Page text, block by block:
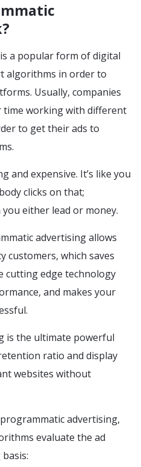
a popular form of digital
algorithms in order to
Usually, companies
working with different
to get their ads to
and expensive. It’s like you
clicks on that;
either lead or money.
advertising allows
customers, which saves
cutting edge technology
and makes your
is the ultimate powerful
ratio and display
websites without
advertising,
evaluate the ad